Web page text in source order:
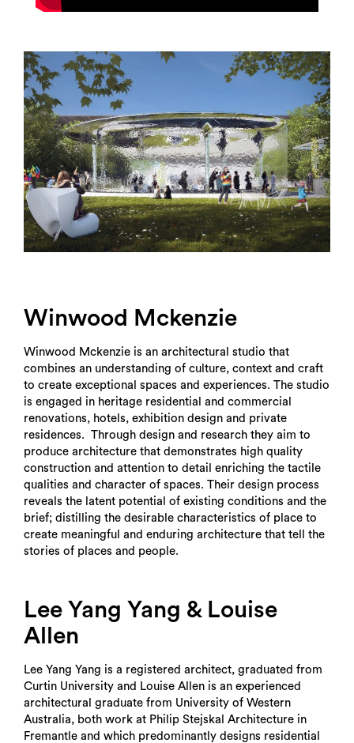
Winwood Mckenzie
Winwood Mckenzie is an architectural studio that
combines an understanding of culture, context and craft
to create exceptional spaces and experiences. The studio
is engaged in heritage residential and commercial
renovations, hotels, exhibition design and private
residences. Through design and research they aim to
produce architecture that demonstrates high quality
construction and attention to detail enriching the tactile
qualities and character of spaces. Their design process
reveals the latent potential of existing conditions and the
brief; distilling the desirable characteristics of place to
create meaningful and enduring architecture that tell the
stories of places and people.
Lee Yang Yang & Louise
Allen
Lee Yang Yang is a registered architect, graduated from
Curtin University and Louise Allen is an experienced
architectural graduate from University of Western
Australia, both work at Philip Stejskal Architecture in
Fremantle and which predominantly designs residential